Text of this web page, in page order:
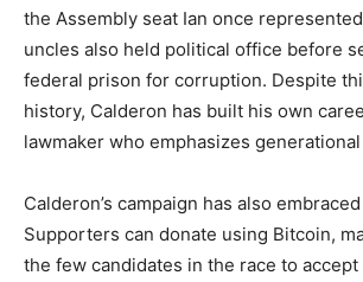
the Assembly seat Ian once
uncles also held political office before
federal prison for corruption. Despite
history, Calderon has built his own
lawmaker who emphasizes
Calderon’s campaign has also
Supporters can donate using Bitcoin,
the few candidates in the race to